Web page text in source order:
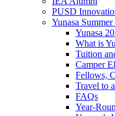
PUSD
Yunasa Summer
Yunasa
What is
Tuition
Camper
Fellows,
Travel to
FAQs
Year-